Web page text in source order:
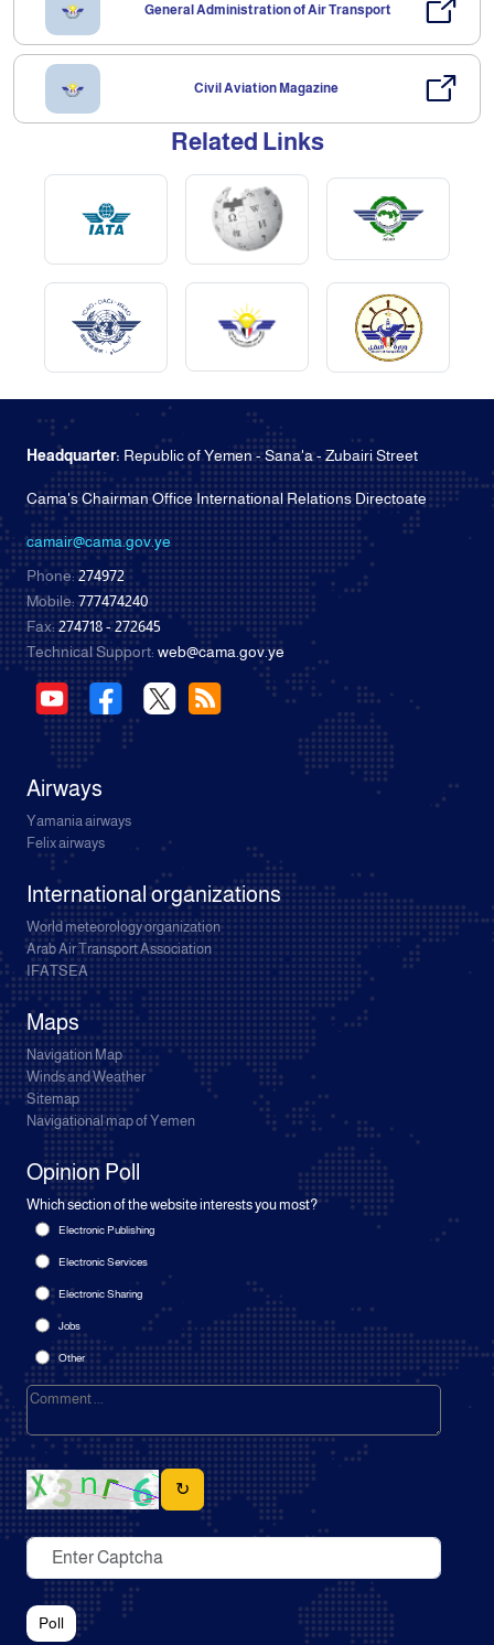
General Administration of Air Transport
Civil Aviation Magazine
Related Links
Headquarter: Republic of Yemen - Sana'a - Zubairi Street
Cama's Chairman Office International Relations Directoate
camair@cama.gov.ye
Phone:274972
Mobile:777474240
Fax:274718 - 272645
Technical Support: web@cama.gov.ye
Airways
Yamania airways
Felix airways
International organizations
World meteorology organization
Arab Air Transport Association
IFATSEA
Maps
Navigation Map
Winds and Weather
Sitemap
Navigational map of Yemen
Opinion Poll
Which section of the website interests you most?
Electronic Publishing
Electronic Services
Electronic Sharing
Jobs
Other
↻
Poll